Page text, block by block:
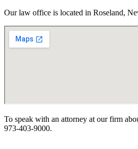
Our law office is located in Roseland,
To speak with an attorney at our firm
973-403-9000.